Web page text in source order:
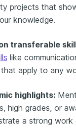
projects that
knowledge.
transferable
like
apply to any
highlights:
high grades, or
a strong work